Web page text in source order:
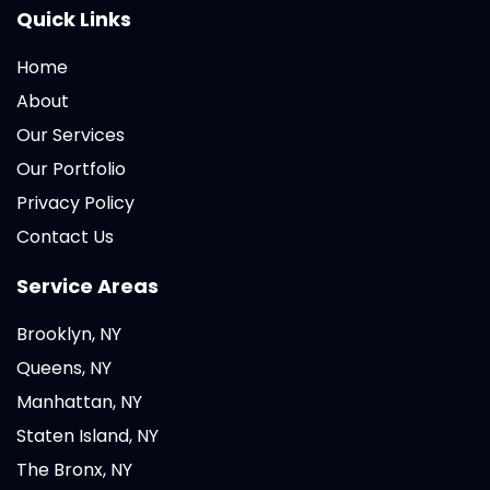
Quick Links
Home
About
Our Services
Our Portfolio
Privacy Policy
Contact Us
Service Areas
Brooklyn, NY
Queens, NY
Manhattan, NY
Staten Island, NY
The Bronx, NY